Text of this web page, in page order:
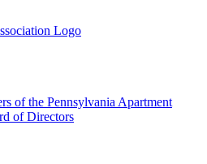
of the Pennsylvania Apartment
of Directors